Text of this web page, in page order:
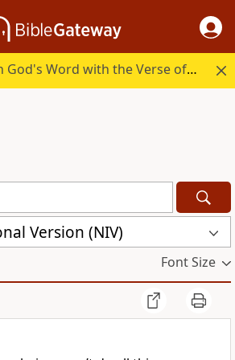
Start your day in God's Word with the Verse of the Day.
Version (NIV)
Font Size